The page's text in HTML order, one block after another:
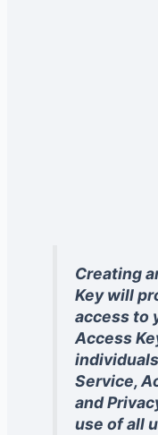
Creating
Key will
access to
Access
Service,
and
use of all